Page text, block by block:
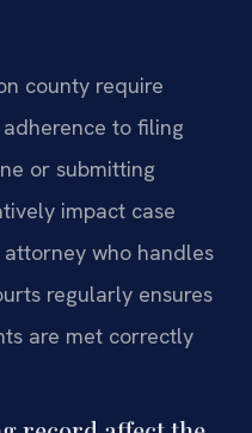
county require
to filing
or submitting
impact case
who handles
regularly ensures
are met correctly